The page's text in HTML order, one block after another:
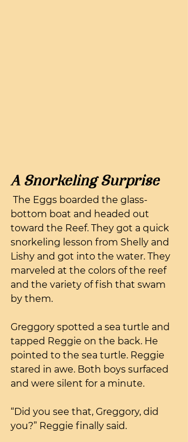
A Snorkeling Surprise
bottom boat and headed out
toward the Reef. They got a quick
snorkeling lesson from Shelly and
Lishy and got into the water. They
marveled at the colors of the reef
and the variety of fish that swam
by them.
Greggory spotted a sea turtle and
tapped Reggie on the back. He
pointed to the sea turtle. Reggie
stared in awe. Both boys surfaced
and were silent for a minute.
“Did you see that, Greggory, did
you?” Reggie finally said.